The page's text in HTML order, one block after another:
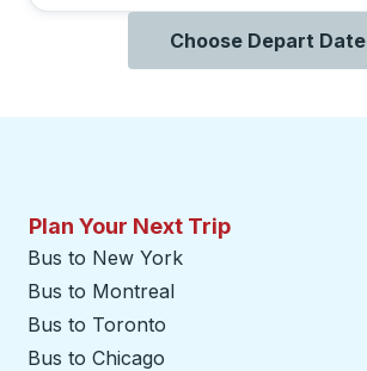
Choose Depart Date
Plan Your Next Trip
Bus to New York
Bus to Montreal
Bus to Toronto
Bus to Chicago